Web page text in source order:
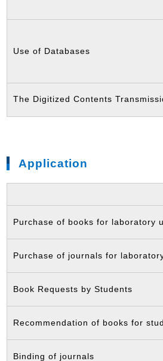
Use of Databases
The Digitized Contents
Application
Purchase of books for laboratory
Purchase of journals for
Book Requests by Students
Recommendation of books for
Binding of journals